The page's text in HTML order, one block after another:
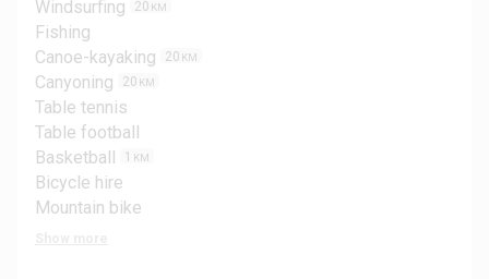
Windsurfing 20 KM
Fishing
Canoe-kayaking
20 KM
Canyoning 20 KM
Table tennis
Table football
Basketball
1 KM
Bicycle hire
Mountain bike